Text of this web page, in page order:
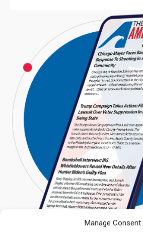
Manage Consent